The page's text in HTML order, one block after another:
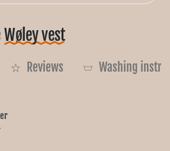
Wøley vest
Reviews Washing